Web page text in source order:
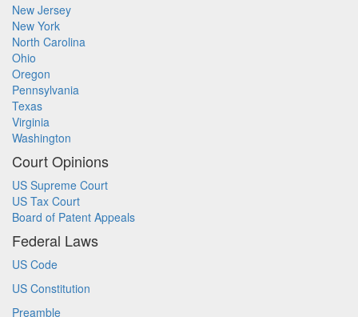
New Jersey
New York
North Carolina
Ohio
Oregon
Pennsylvania
Texas
Virginia
Washington
Court Opinions
US Supreme Court
US Tax Court
Board of Patent Appeals
Federal Laws
US Code
US Constitution
Preamble